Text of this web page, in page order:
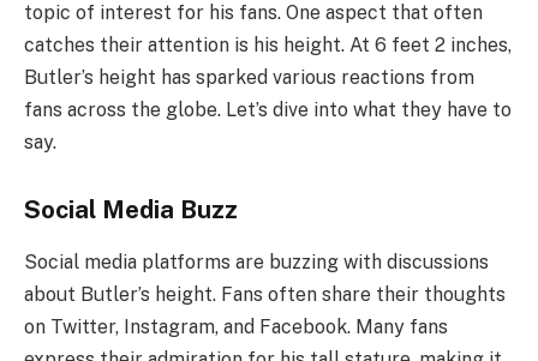
topic of interest for his fans. One aspect that often
catches their attention is his height. At 6 feet 2 inches,
Butler’s height has sparked various reactions from
fans across the globe. Let’s dive into what they have to
say.
Social Media Buzz
Social media platforms are buzzing with discussions
about Butler’s height. Fans often share their thoughts
on Twitter, Instagram, and Facebook. Many fans